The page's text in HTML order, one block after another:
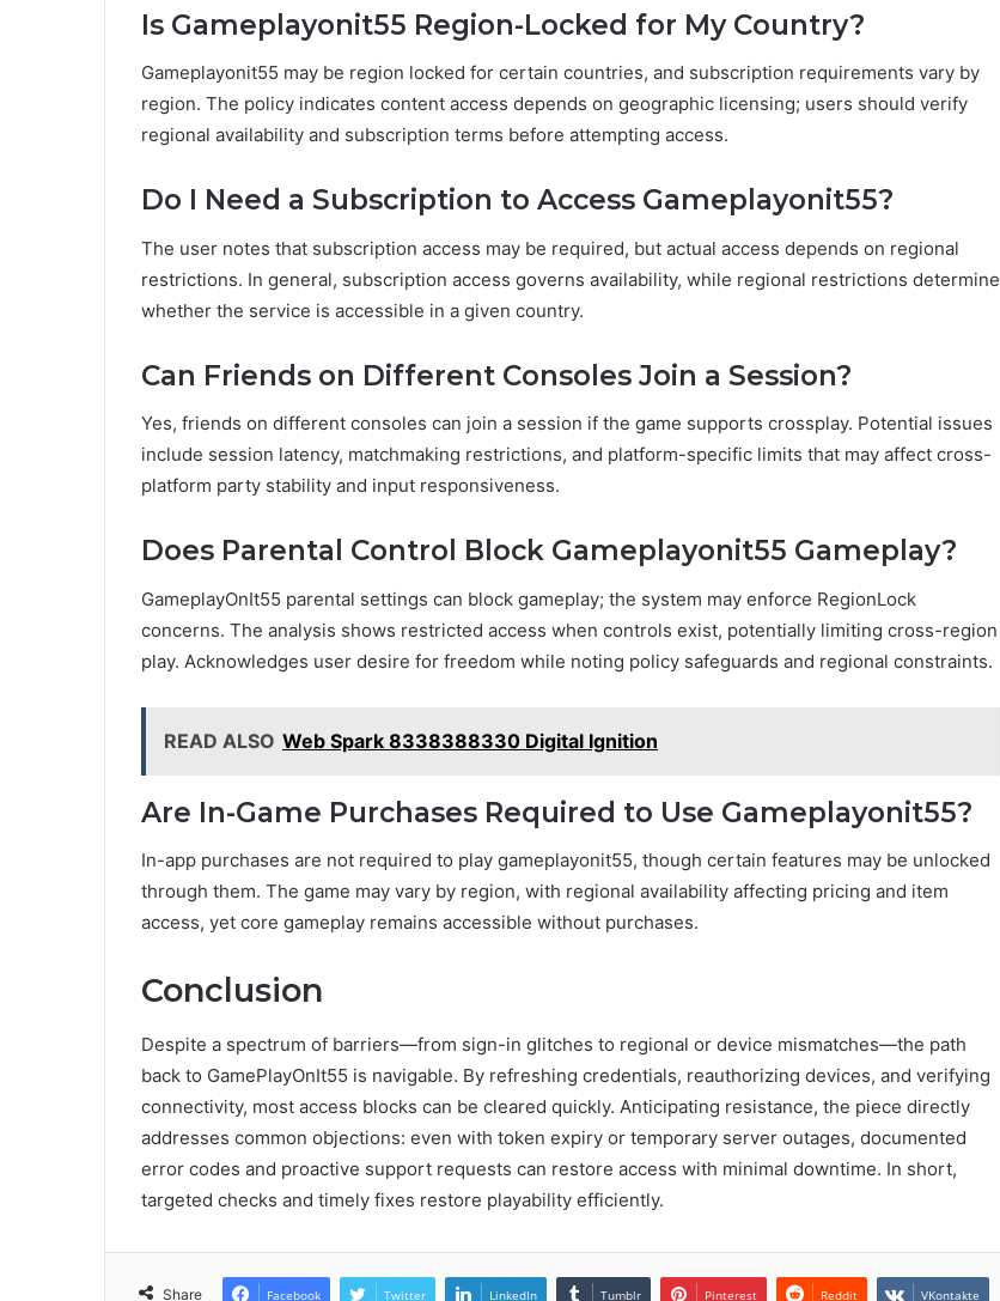
Is Gameplayonit55 Region-Locked for My Country?
Gameplayonit55 may be region locked for certain countries, and subscription requirements vary by
region. The policy indicates content access depends on geographic licensing; users should verify
regional availability and subscription terms before attempting access.
Do I Need a Subscription to Access Gameplayonit55?
The user notes that subscription access may be required, but actual access depends on regional
restrictions. In general, subscription access governs availability, while regional restrictions determine
whether the service is accessible in a given country.
Can Friends on Different Consoles Join a Session?
Yes, friends on different consoles can join a session if the game supports crossplay. Potential issues
include session latency, matchmaking restrictions, and platform-specific limits that may affect cross-
platform party stability and input responsiveness.
Does Parental Control Block Gameplayonit55 Gameplay?
GameplayOnIt55 parental settings can block gameplay; the system may enforce RegionLock
concerns. The analysis shows restricted access when controls exist, potentially limiting cross-region
play. Acknowledges user desire for freedom while noting policy safeguards and regional constraints.
READ ALSO Web Spark 8338388330 Digital Ignition
Are In-Game Purchases Required to Use Gameplayonit55?
In-app purchases are not required to play gameplayonit55, though certain features may be unlocked
through them. The game may vary by region, with regional availability affecting pricing and item
access, yet core gameplay remains accessible without purchases.
Conclusion
Despite a spectrum of barriers—from sign-in glitches to regional or device mismatches—the path
back to GamePlayOnIt55 is navigable. By refreshing credentials, reauthorizing devices, and verifying
connectivity, most access blocks can be cleared quickly. Anticipating resistance, the piece directly
addresses common objections: even with token expiry or temporary server outages, documented
error codes and proactive support requests can restore access with minimal downtime. In short,
targeted checks and timely fixes restore playability efficiently.
Share Facebook Twitter LinkedIn Tumblr Pinterest Reddit VKontakte